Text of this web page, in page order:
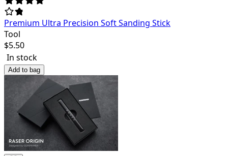
Premium Ultra Precision Soft Sanding Stick
Tool
$5.50
In stock
Add to bag